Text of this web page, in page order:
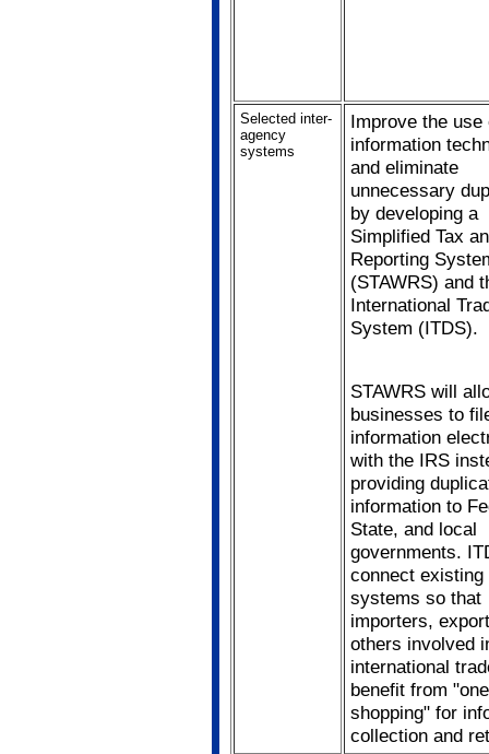
Selected inter-
agency
systems
Improve the use
information
and eliminate
unnecessary
by developing a
Simplified Tax
Reporting
(STAWRS) and
International
System (ITDS).
STAWRS will
businesses to
information
with the IRS
providing
information to
State, and local
governments.
connect existing
systems so that
importers,
others involved
international
benefit from
shopping" for
collection and